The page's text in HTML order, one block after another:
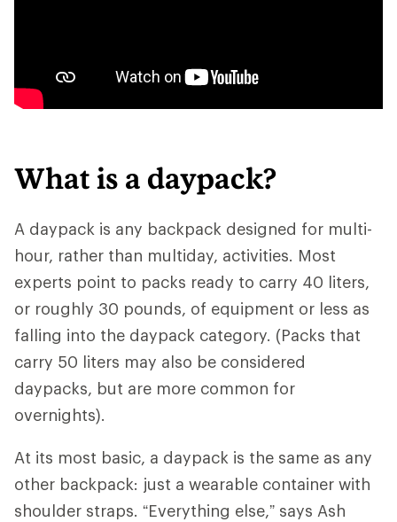
What is a daypack?
A daypack is any backpack designed for multi-
hour, rather than multiday, activities. Most
experts point to packs ready to carry 40 liters,
or roughly 30 pounds, of equipment or less as
falling into the daypack category. (Packs that
carry 50 liters may also be considered
daypacks, but are more common for
overnights).
At its most basic, a daypack is the same as any
other backpack: just a wearable container with
shoulder straps. “Everything else,” says Ash